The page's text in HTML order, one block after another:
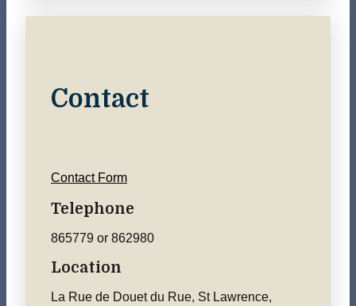
Contact
Contact Form
Telephone
865779 or 862980
Location
La Rue de Douet du Rue, St Lawrence,